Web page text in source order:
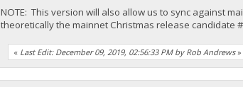
NOTE: This version will also allow us to sync against
theoretically the mainnet Christmas release candidate
« Last Edit: December 09, 2019, 02:56:33 PM by Rob Andrews»